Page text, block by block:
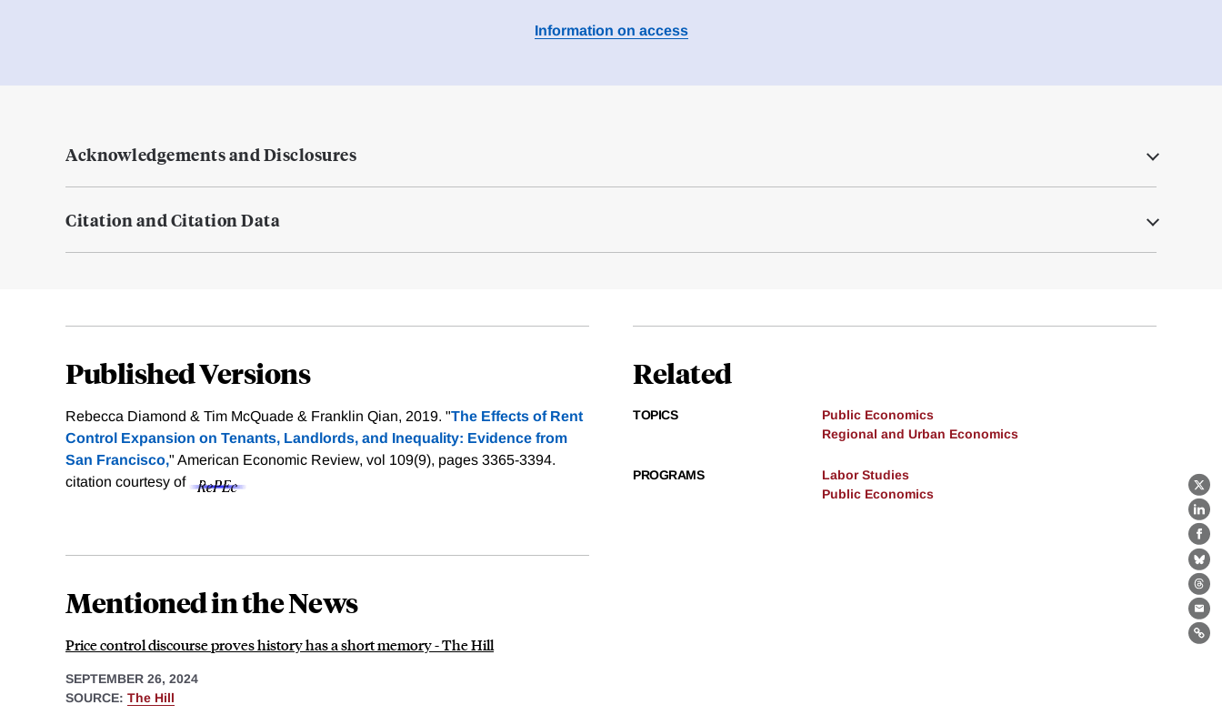
X
Information on access
Acknowledgements and Disclosures
Citation and Citation Data
Published Versions
Rebecca Diamond & Tim McQuade & Franklin Qian, 2019. "The Effects of Rent
Control Expansion on Tenants, Landlords, and Inequality: Evidence from
San Francisco," American Economic Review, vol 109(9), pages 3365-3394.
citation courtesy of
Related
TOPICS
Public Economics
Regional and Urban Economics
PROGRAMS
Labor Studies
Public Economics
Mentioned in the News
Price control discourse proves history has a short memory - The Hill
SEPTEMBER 26, 2024
SOURCE: The Hill